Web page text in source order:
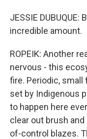
JESSIE
incredible amount.
ROPEIK: Another
nervous - this
fire. Periodic,
set by Indigenous
to happen here
clear out brush
of-control blazes.